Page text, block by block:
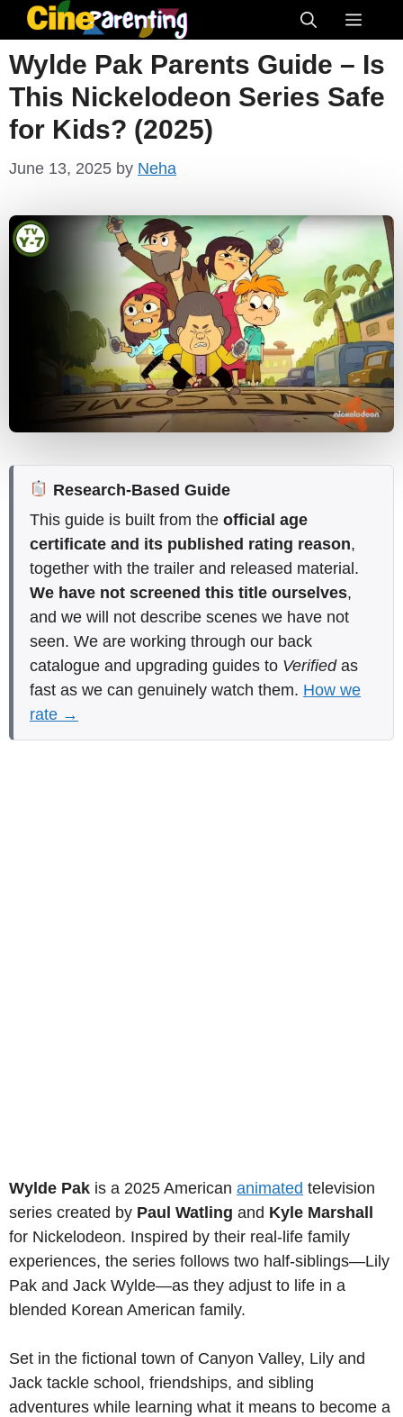
Skip
to
content
Menu
Wylde Pak Parents Guide – Is
This Nickelodeon Series Safe
for Kids? (2025)
June 13, 2025 by Neha
Research-Based Guide
This guide is built from the official age
certificate and its published rating reason,
together with the trailer and released material.
We have not screened this title ourselves,
and we will not describe scenes we have not
seen. We are working through our back
catalogue and upgrading guides to Verifiedas
fast as we can genuinely watch them. How we
rate →
Wylde Pak is a 2025 American animated television
series created by Paul Watling and Kyle Marshall
for Nickelodeon. Inspired by their real-life family
experiences, the series follows two half-siblings—Lily
Pak and Jack Wylde—as they adjust to life in a
blended Korean American family.
Set in the fictional town of Canyon Valley, Lily and
Jack tackle school, friendships, and sibling
adventures while learning what it means to become a